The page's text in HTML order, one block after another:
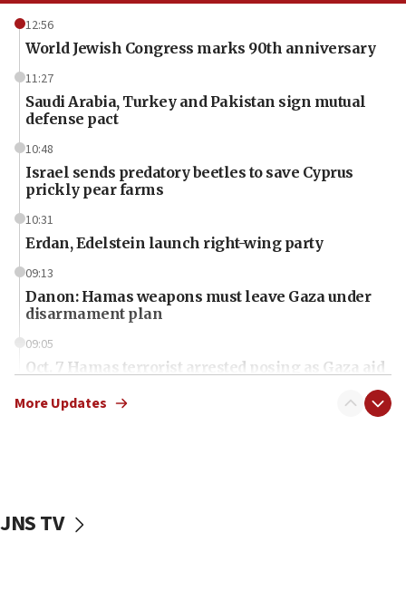
12:56
World Jewish Congress marks 90th anniversary
11:27
Saudi Arabia, Turkey and Pakistan sign mutual
defense pact
10:48
Israel sends predatory beetles to save Cyprus
prickly pear farms
10:31
Erdan, Edelstein launch right-wing party
09:13
Danon: Hamas weapons must leave Gaza under
disarmament plan
09:05
Oct. 7 Hamas terrorist arrested posing as Gaza aid
vessels under Iran blockade
More Updates
JNS TV